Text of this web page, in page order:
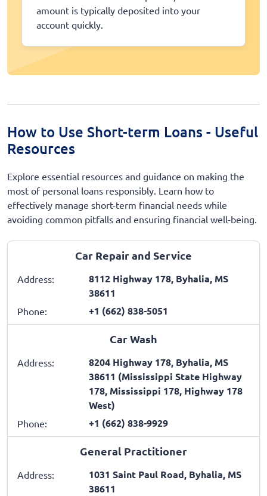
amount is typically deposited into your
account quickly.
How to Use Short-term Loans - Useful
Resources
Explore essential resources and guidance on making the
most of personal loans responsibly. Learn how to
effectively manage short-term financial needs while
avoiding common pitfalls and ensuring financial well-being.
Car Repair and Service
Address:
8112 Highway 178, Byhalia, MS
38611
Phone: +1 (662) 838-5051
Car Wash
Address:
8204 Highway 178, Byhalia, MS
38611 (Mississippi State Highway
178, Mississippi 178, Highway 178
West)
Phone: +1 (662) 838-9929
General Practitioner
Address:
1031 Saint Paul Road, Byhalia, MS
38611